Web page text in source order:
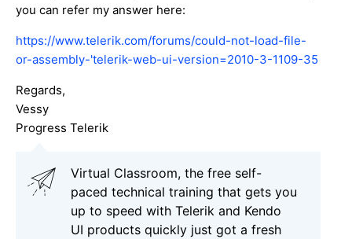
you can refer my answer here:
https://www.telerik.com/forums/could-not-load-file-
or-assembly-'telerik-web-ui-version=2010-3-1109-35
Regards,
Vessy
Progress Telerik
Virtual Classroom, the free self-
paced technical training that gets you
up to speed with Telerik and Kendo
UI products quickly just got a fresh